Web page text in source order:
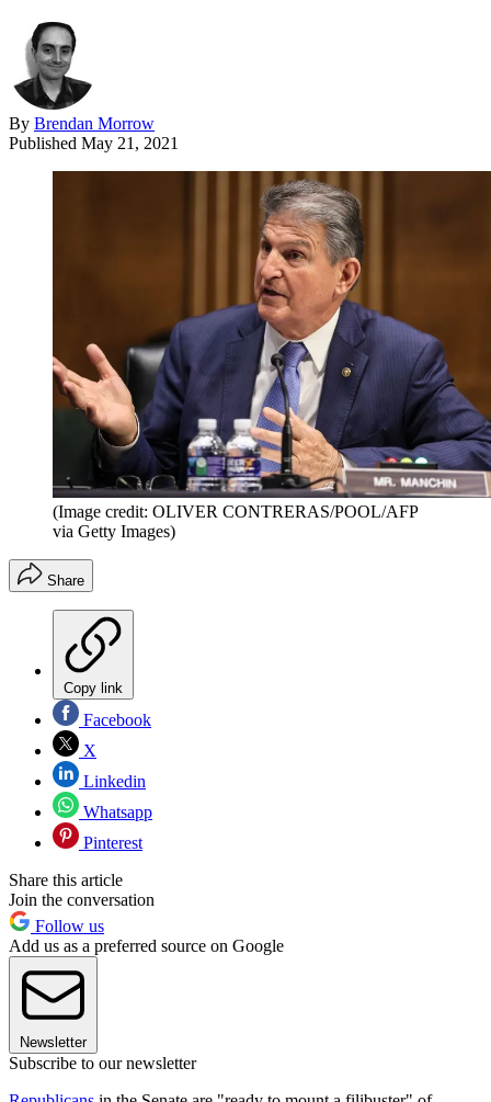
By Brendan Morrow
Published May 21, 2021
(Image credit: OLIVER CONTRERAS/POOL/AFP
via Getty Images)
Share
Copy link
Facebook
X
Linkedin
Whatsapp
Pinterest
Share this article
Join the conversation
Follow us
Add us as a preferred source on Google
Newsletter
Subscribe to our newsletter